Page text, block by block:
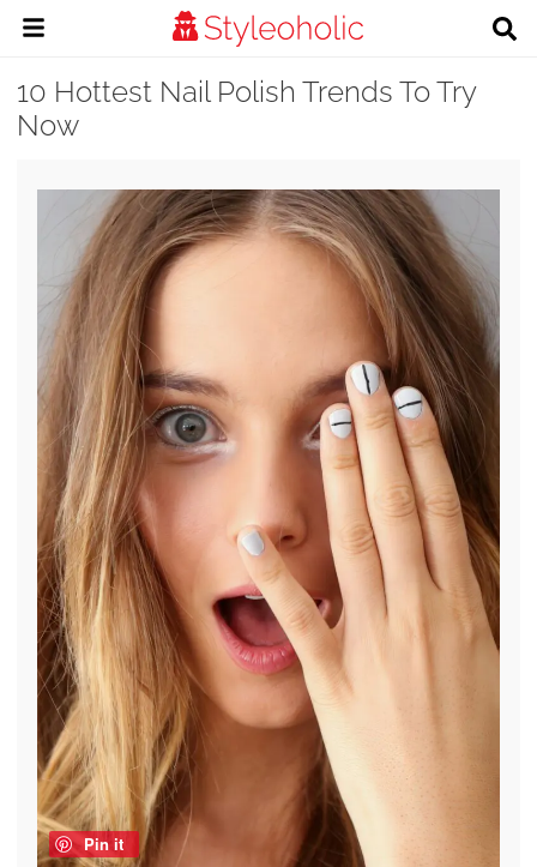
10 Hottest Nail Polish Trends To Try
Now
Pin it